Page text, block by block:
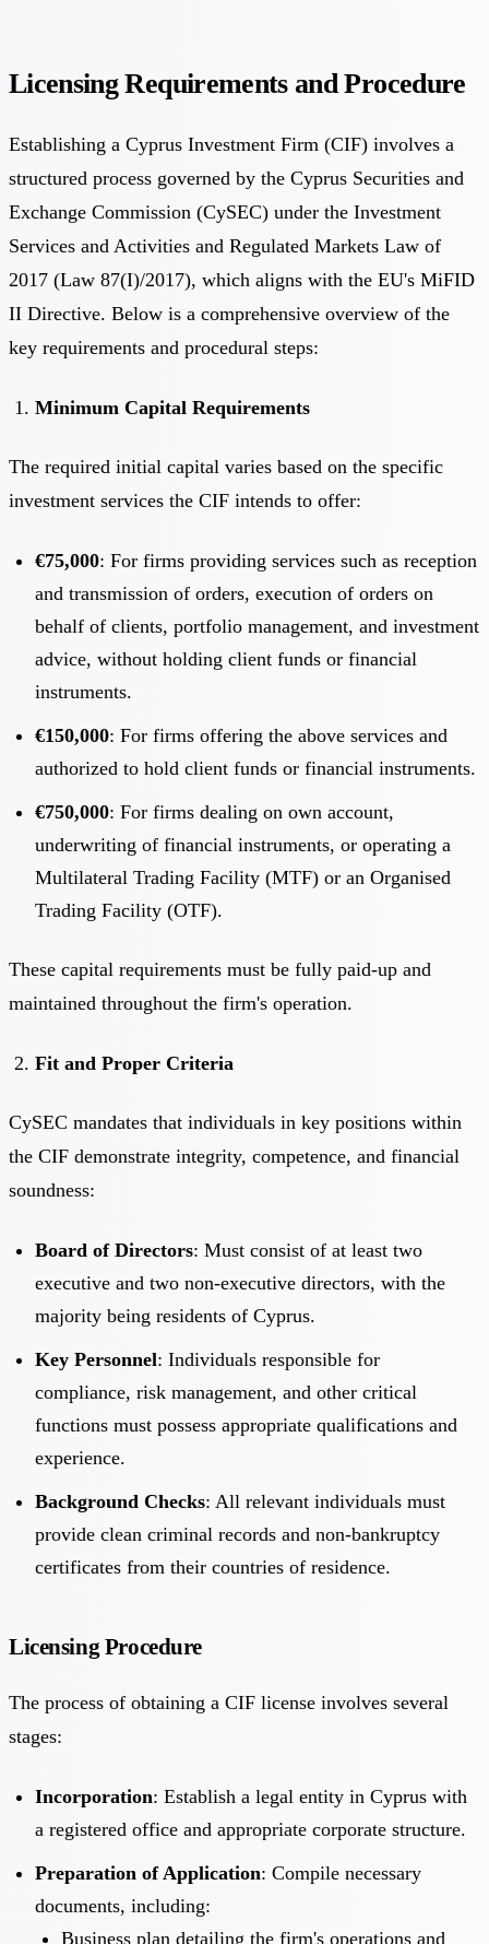
Licensing Requirements and Procedure
Establishing a Cyprus Investment Firm (CIF) involves a
structured process governed by the Cyprus Securities and
Exchange Commission (CySEC) under the Investment
Services and Activities and Regulated Markets Law of
2017 (Law 87(I)/2017), which aligns with the EU's MiFID
II Directive. Below is a comprehensive overview of the
key requirements and procedural steps:
Minimum Capital Requirements
The required initial capital varies based on the specific
investment services the CIF intends to offer:
€75,000: For firms providing services such as reception
and transmission of orders, execution of orders on
behalf of clients, portfolio management, and investment
advice, without holding client funds or financial
instruments.
€150,000: For firms offering the above services and
authorized to hold client funds or financial instruments.
€750,000: For firms dealing on own account,
underwriting of financial instruments, or operating a
Multilateral Trading Facility (MTF) or an Organised
Trading Facility (OTF).
These capital requirements must be fully paid-up and
maintained throughout the firm's operation.
Fit and Proper Criteria
CySEC mandates that individuals in key positions within
the CIF demonstrate integrity, competence, and financial
soundness:
Board of Directors: Must consist of at least two
executive and two non-executive directors, with the
majority being residents of Cyprus.
Key Personnel: Individuals responsible for
compliance, risk management, and other critical
functions must possess appropriate qualifications and
experience.
Background Checks: All relevant individuals must
provide clean criminal records and non-bankruptcy
certificates from their countries of residence.
Licensing Procedure
The process of obtaining a CIF license involves several
stages:
Incorporation: Establish a legal entity in Cyprus with
a registered office and appropriate corporate structure.
Preparation of Application: Compile necessary
documents, including:
Business plan detailing the firm's operations and